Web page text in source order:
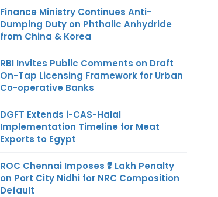
Finance Ministry Continues Anti-
Dumping Duty on Phthalic Anhydride
from China & Korea
RBI Invites Public Comments on Draft
On-Tap Licensing Framework for Urban
Co-operative Banks
DGFT Extends i-CAS-Halal
Implementation Timeline for Meat
Exports to Egypt
ROC Chennai Imposes ₹7 Lakh Penalty
on Port City Nidhi for NRC Composition
Default